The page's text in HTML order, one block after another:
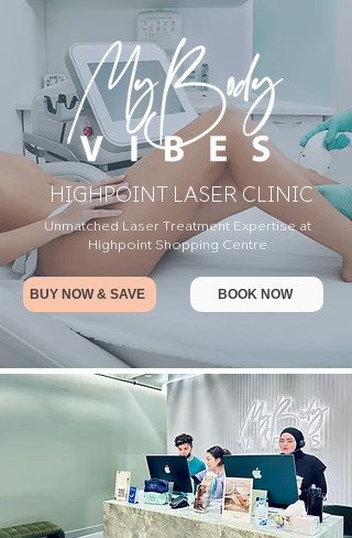
HIGHPOINT LASER CLINIC
Unmatched Laser Treatment Expertise at
Highpoint Shopping Centre
BUY NOW & SAVE BOOK NOW